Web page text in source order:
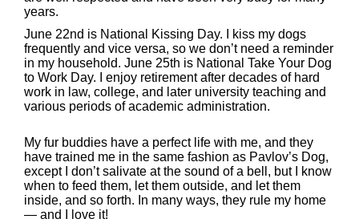
years.
June 22nd is National Kissing Day. I kiss my dogs
frequently and vice versa, so we don’t need a reminder
in my household. June 25th is National Take Your Dog
to Work Day. I enjoy retirement after decades of hard
work in law, college, and later university teaching and
various periods of academic administration.
My fur buddies have a perfect life with me, and they
have trained me in the same fashion as Pavlov’s Dog,
except I don’t salivate at the sound of a bell, but I know
when to feed them, let them outside, and let them
inside, and so forth. In many ways, they rule my home
— and I love it!